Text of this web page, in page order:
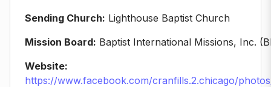
Sending Church: Lighthouse Baptist Church
Mission Board: Baptist International Missions, Inc.
Website:
https://www.facebook.com/cranfills.2.chicago/